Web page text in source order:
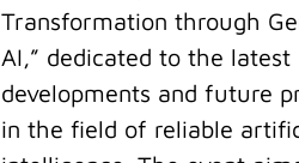
Transformation through
AI,” dedicated to the latest
developments and future
in the field of reliable